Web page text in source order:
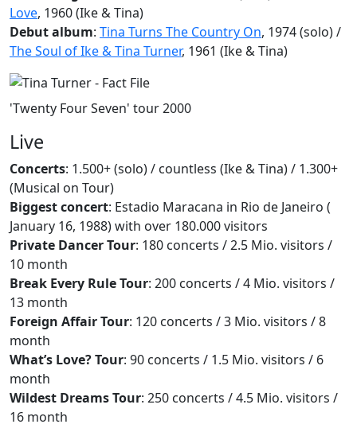
Love, 1960 (Ike & Tina)
Debut album: Tina Turns The Country On, 1974 (solo) /
The Soul of Ike & Tina Turner, 1961 (Ike & Tina)
'Twenty Four Seven' tour 2000
Live
Concerts: 1.500+ (solo) / countless (Ike & Tina) / 1.300+
(Musical on Tour)
Biggest concert: Estadio Maracana in Rio de Janeiro (
January 16, 1988) with over 180.000 visitors
Private Dancer Tour: 180 concerts / 2.5 Mio. visitors /
10 month
Break Every Rule Tour: 200 concerts / 4 Mio. visitors /
13 month
Foreign Affair Tour: 120 concerts / 3 Mio. visitors / 8
month
What’s Love? Tour: 90 concerts / 1.5 Mio. visitors / 6
month
Wildest Dreams Tour: 250 concerts / 4.5 Mio. visitors /
16 month